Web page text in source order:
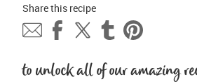
Share this recipe
to unlock all of our amazing